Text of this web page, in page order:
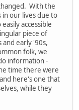
With the
our lives due to
accessible
piece of
early '90s,
folk, we
information -
time there were
here's one that
while they